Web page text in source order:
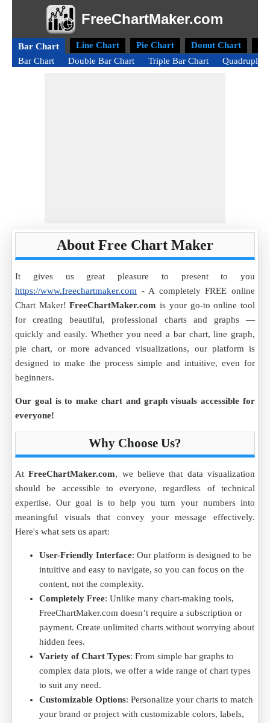
FreeChartMaker.com
Bar Chart Line Chart Pie Chart Donut Chart
Bar Chart
Double Bar Chart Triple Bar Chart Quadruple
About Free Chart Maker
It gives us great pleasure to present to you
https://www.freechartmaker.com - A completely FREE online
Chart Maker!FreeChartMaker.com is your go-to online tool
for creating beautiful, professional charts and graphs —
quickly and easily. Whether you need a bar chart, line graph,
pie chart, or more advanced visualizations, our platform is
designed to make the process simple and intuitive, even for
beginners.
Our goal is to make chart and graph visuals accessible for
everyone!
Why Choose Us?
AtFreeChartMaker.com, we believe that data visualization
should be accessible to everyone, regardless of technical
expertise. Our goal is to help you turn your numbers into
meaningful visuals that convey your message effectively.
Here's what sets us apart:
User-Friendly Interface: Our platform is designed to be
intuitive and easy to navigate, so you can focus on the
content, not the complexity.
Completely Free: Unlike many chart-making tools,
FreeChartMaker.com doesn’t require a subscription or
payment. Create unlimited charts without worrying about
hidden fees.
Variety of Chart Types: From simple bar graphs to
complex data plots, we offer a wide range of chart types
to suit any need.
Customizable Options: Personalize your charts to match
your brand or project with customizable colors, labels,